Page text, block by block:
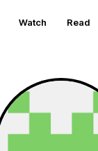
Watch Read